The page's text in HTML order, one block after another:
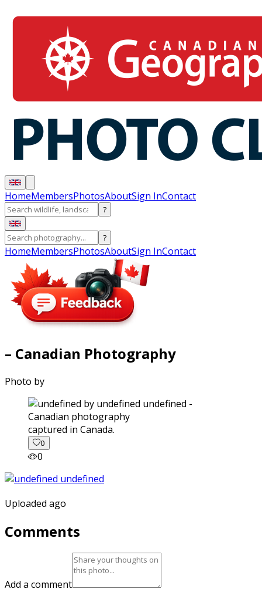
HomeMembersPhotosAboutSign InContact
?
?
HomeMembersPhotosAboutSign InContact
– Canadian Photography
Photo by
captured in Canada.
0
0
Uploaded ago
Comments
Add a comment